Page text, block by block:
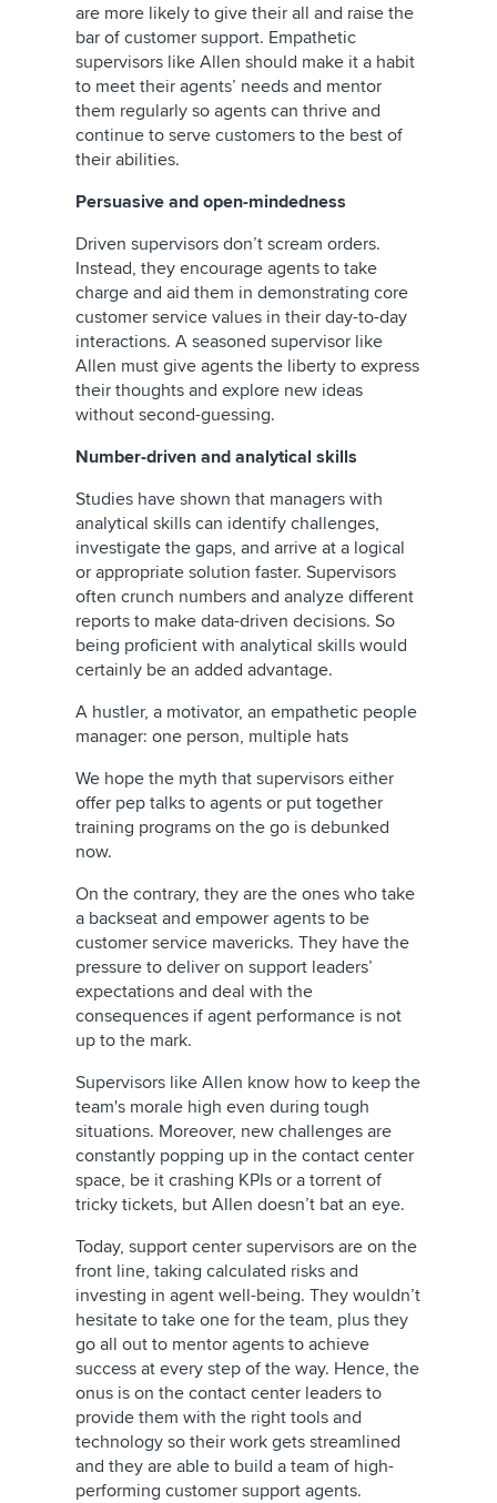
are more likely to give their all and raise the
bar of customer support. Empathetic
supervisors like Allen should make it a habit
to meet their agents’ needs and mentor
them regularly so agents can thrive and
continue to serve customers to the best of
their abilities.
Persuasive and open-mindedness
Driven supervisors don’t scream orders.
Instead, they encourage agents to take
charge and aid them in demonstrating core
customer service values in their day-to-day
interactions. A seasoned supervisor like
Allen must give agents the liberty to express
their thoughts and explore new ideas
without second-guessing.
Number-driven and analytical skills
Studies have shown that managers with
analytical skills can identify challenges,
investigate the gaps, and arrive at a logical
or appropriate solution faster. Supervisors
often crunch numbers and analyze different
reports to make data-driven decisions. So
being proficient with analytical skills would
certainly be an added advantage.
A hustler, a motivator, an empathetic people
manager: one person, multiple hats
We hope the myth that supervisors either
offer pep talks to agents or put together
training programs on the go is debunked
now.
On the contrary, they are the ones who take
a backseat and empower agents to be
customer service mavericks. They have the
pressure to deliver on support leaders’
expectations and deal with the
consequences if agent performance is not
up to the mark.
Supervisors like Allen know how to keep the
team's morale high even during tough
situations. Moreover, new challenges are
constantly popping up in the contact center
space, be it crashing KPIs or a torrent of
tricky tickets, but Allen doesn’t bat an eye.
Today, support center supervisors are on the
front line, taking calculated risks and
investing in agent well-being. They wouldn’t
hesitate to take one for the team, plus they
go all out to mentor agents to achieve
success at every step of the way. Hence, the
onus is on the contact center leaders to
provide them with the right tools and
technology so their work gets streamlined
and they are able to build a team of high-
performing customer support agents.